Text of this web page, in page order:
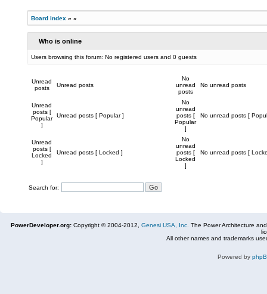
Board index » »
Who is online
Users browsing this forum: No registered users and 0 guests
Unread
posts
Unread posts
No
unread
posts
No unread posts
Unread
posts [
Popular
]
Unread posts [ Popular ]
No
unread
posts [
Popular
]
No unread posts [
Unread
posts [
Locked
]
Unread posts [ Locked ]
No
unread
posts [
Locked
]
No unread posts [
Search for:
PowerDeveloper.org: Copyright © 2004-2012, Genesi USA, Inc. The Power Architecture
All other names and trademarks
Powered by